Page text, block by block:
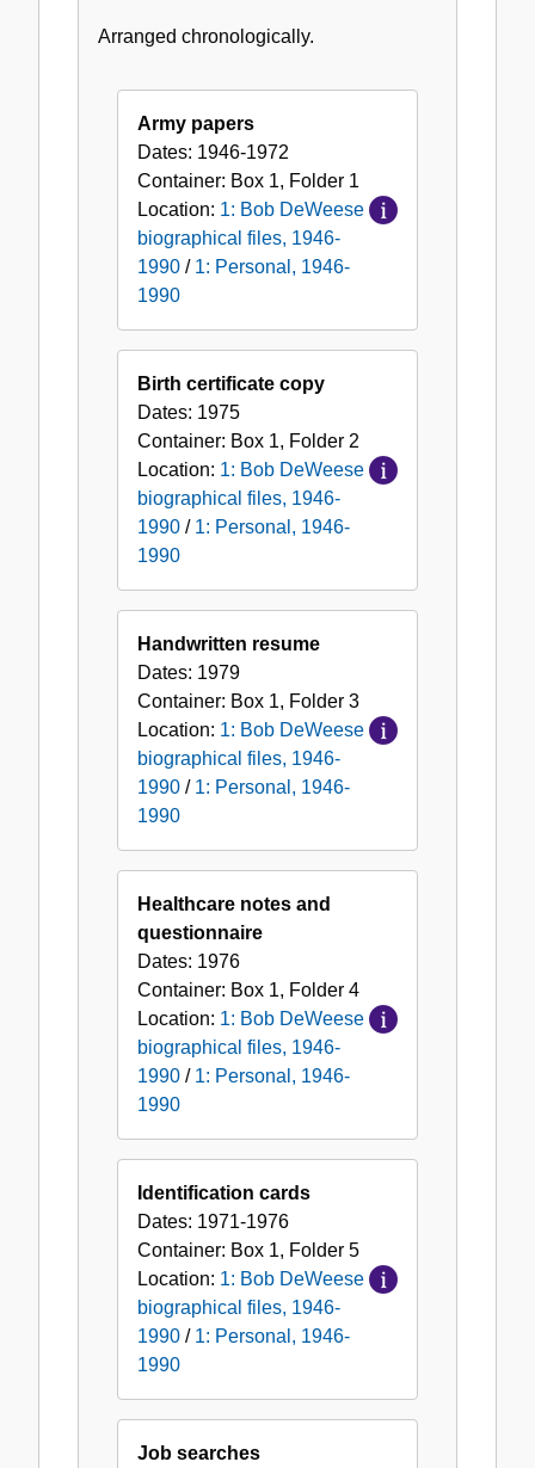
Arranged chronologically.
Army papers
Dates: 1946-1972
Container: Box 1, Folder 1
Location: 1: Bob DeWeese
biographical files, 1946-
1990 / 1: Personal, 1946-
1990
Birth certificate copy
Dates: 1975
Container: Box 1, Folder 2
Location: 1: Bob DeWeese
biographical files, 1946-
1990 / 1: Personal, 1946-
1990
Handwritten resume
Dates: 1979
Container: Box 1, Folder 3
Location: 1: Bob DeWeese
biographical files, 1946-
1990 / 1: Personal, 1946-
1990
Healthcare notes and
questionnaire
Dates: 1976
Container: Box 1, Folder 4
Location: 1: Bob DeWeese
biographical files, 1946-
1990 / 1: Personal, 1946-
1990
Identification cards
Dates: 1971-1976
Container: Box 1, Folder 5
Location: 1: Bob DeWeese
biographical files, 1946-
1990 / 1: Personal, 1946-
1990
Job searches